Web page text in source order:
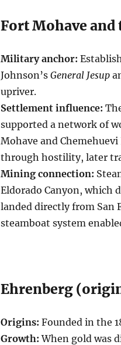
Fort Mohave and
Military anchor:
Johnson’s General Jesup
upriver.
Settlement influence:
supported a network of
Mohave and
through hostility, later
Mining connection:
Eldorado Canyon, which
landed directly from San
steamboat system
Ehrenberg
Origins: Founded in the
Growth: When gold was